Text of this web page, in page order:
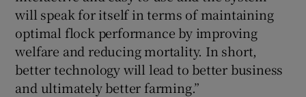
will speak for itself in terms of maintaining
optimal flock performance by improving
welfare and reducing mortality. In short,
better technology will lead to better business
and ultimately better farming.”